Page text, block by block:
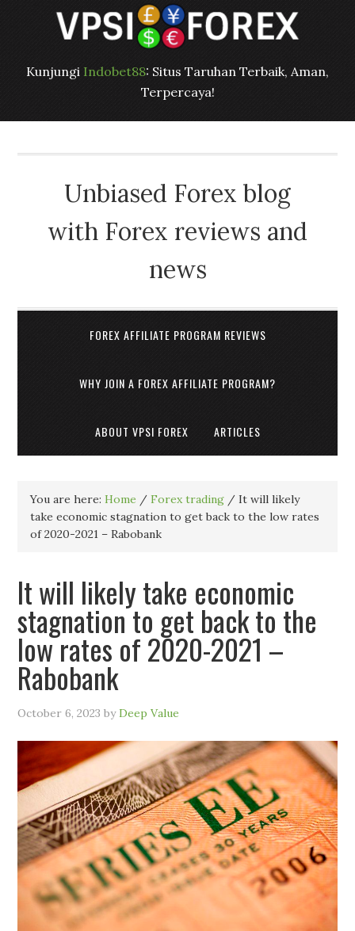
Kunjungi Indobet88: Situs Taruhan Terbaik, Aman,
Terpercaya!
Unbiased Forex blog
with Forex reviews and
news
FOREX AFFILIATE PROGRAM REVIEWS
WHY JOIN A FOREX AFFILIATE PROGRAM?
ABOUT VPSI FOREX ARTICLES
You are here:Home / Forex trading / It will likely
take economic stagnation to get back to the low rates
of 2020-2021 – Rabobank
It will likely take economic
stagnation to get back to the
low rates of 2020-2021 –
Rabobank
October 6, 2023 byDeep Value